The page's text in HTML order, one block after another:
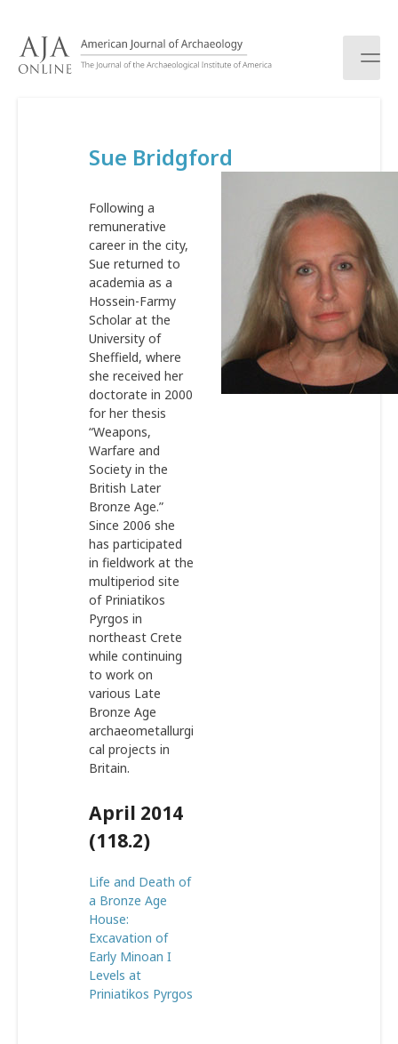
Sue Bridgford
Following a
remunerative
career in the city,
Sue returned to
academia as a
Hossein-Farmy
Scholar at the
University of
Sheffield, where
she received her
doctorate in 2000
for her thesis
“Weapons,
Warfare and
Society in the
British Later
Bronze Age.”
Since 2006 she
has participated
in fieldwork at the
multiperiod site
of Priniatikos
Pyrgos in
northeast Crete
while continuing
to work on
various Late
Bronze Age
archaeometallurgi
cal projects in
Britain.
April 2014
(118.2)
Life and Death of
a Bronze Age
House:
Excavation of
Early Minoan I
Levels at
Priniatikos Pyrgos